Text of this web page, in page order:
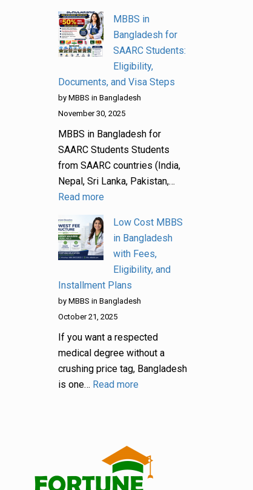
MBBS in
Bangladesh for
SAARC Students:
Eligibility,
Documents, and Visa Steps
by MBBS in Bangladesh
November 30, 2025
MBBS in Bangladesh for
SAARC Students Students
from SAARC countries (India,
Nepal, Sri Lanka, Pakistan,…
Read more
Low Cost MBBS
in Bangladesh
with Fees,
Eligibility, and
Installment Plans
by MBBS in Bangladesh
October 21, 2025
If you want a respected
medical degree without a
crushing price tag, Bangladesh
is one… Read more